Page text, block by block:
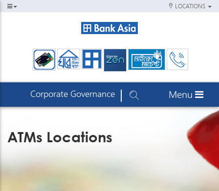
LOCATIONS
Corporate Governance Menu
ATMs Locations